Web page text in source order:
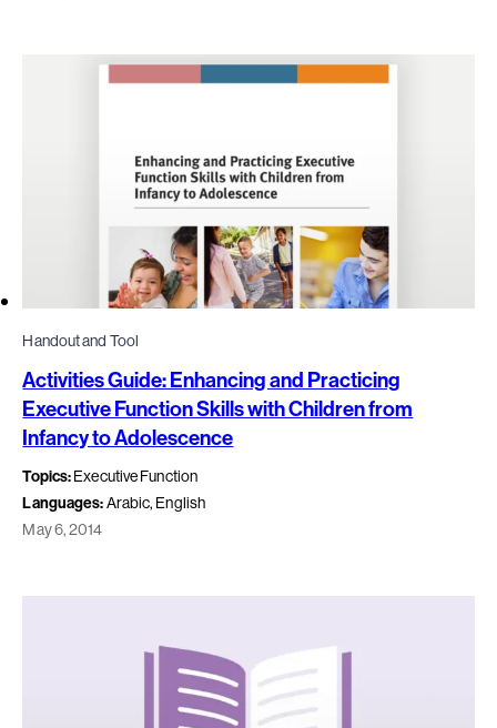
Handout and Tool
Activities Guide: Enhancing and Practicing
Executive Function Skills with Children from
Infancy to Adolescence
Topics:Executive Function
Languages:Arabic, English
May 6, 2014